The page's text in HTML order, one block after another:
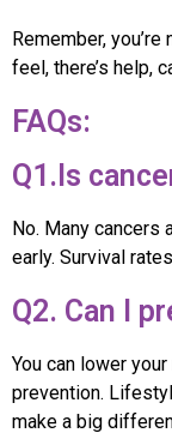
Remember,
feel, there’s help,
FAQs:
Q1.Is
No. Many cancers
early. Survival
Q2. Can I
You can lower
prevention.
make a big